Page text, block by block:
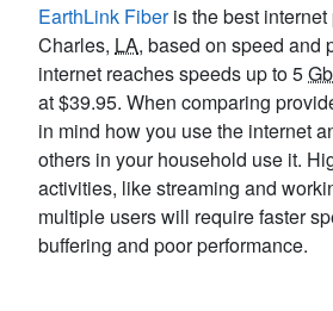
EarthLink Fiberis the best
Charles, LA, based on speed and
internet reaches speeds up to 5
at $39.95. When comparing
in mind how you use the internet
others in your household use it.
activities, like streaming and
multiple users will require faster
buffering and poor performance.